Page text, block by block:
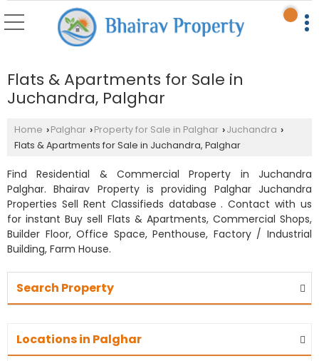
Flats & Apartments for Sale in
Juchandra, Palghar
Home › Palghar › Property for Sale in Palghar › Juchandra ›
Flats & Apartments for Sale in Juchandra, Palghar
Find Residential & Commercial Property in Juchandra
Palghar. Bhairav Property is providing Palghar Juchandra
Properties Sell Rent Classifieds database . Contact with us
for instant Buy sell Flats & Apartments, Commercial Shops,
Builder Floor, Office Space, Penthouse, Factory / Industrial
Building, Farm House.
Search Property
Locations in Palghar